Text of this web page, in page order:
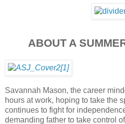
ABOUT A
Savannah Mason, the career
hours at work, hoping to take the
continues to fight for
demanding father to take control